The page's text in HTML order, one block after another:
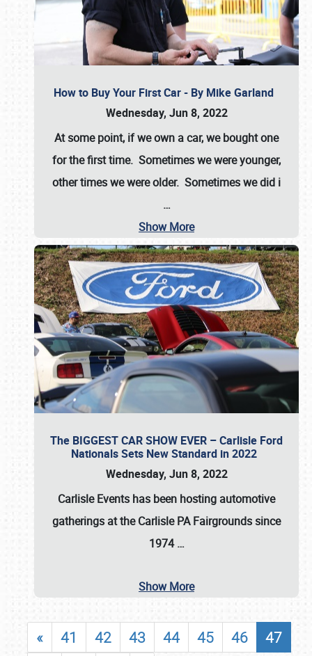
How to Buy Your First Car - By Mike Garland
Wednesday, Jun 8, 2022
At some point, if we own a car, we bought one
for the first time. Sometimes we were younger,
other times we were older. Sometimes we did i
…
Show More
The BIGGEST CAR SHOW EVER – Carlisle Ford
Nationals Sets New Standard in 2022
Wednesday, Jun 8, 2022
Carlisle Events has been hosting automotive
gatherings at theCarlisle PA Fairgroundssince
1974 …
Show More
« 41 42 43 44 45 46
47